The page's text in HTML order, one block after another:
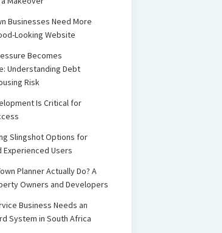
Businesses Need More
Looking Website
Becomes
Understanding Debt
Risk
Is Critical for
Slingshot Options for
Experienced Users
Planner Actually Do? A
Owners and Developers
Business Needs an
System in South Africa